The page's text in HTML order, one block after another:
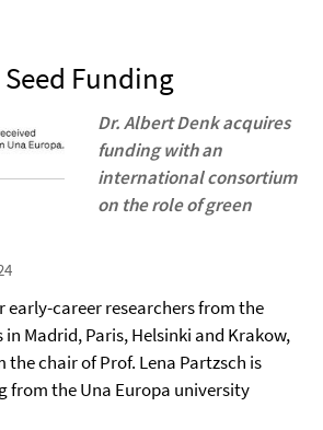
Funding
Dr. Albert Denk acquires
funding with an
international consortium
on the role of green
early-career researchers from the
Madrid, Paris, Helsinki and Krakow,
the chair of Prof. Lena Partzsch is
from the Una Europa university